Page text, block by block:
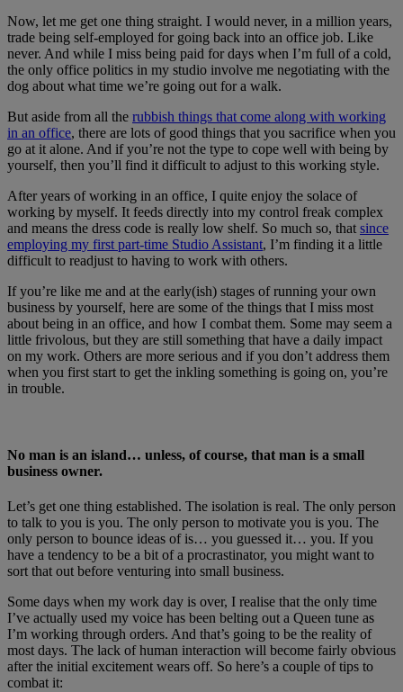
Now, let me get one thing straight. I would never, in a million years,
trade being self-employed for going back into an office job. Like
never. And while I miss being paid for days when I’m full of a cold,
the only office politics in my studio involve me negotiating with the
dog about what time we’re going out for a walk.
But aside from all the rubbish things that come along with working
in an office, there are lots of good things that you sacrifice when you
go at it alone. And if you’re not the type to cope well with being by
yourself, then you’ll find it difficult to adjust to this working style.
After years of working in an office, I quite enjoy the solace of
working by myself. It feeds directly into my control freak complex
and means the dress code is really low shelf. So much so, thatsince
employing my first part-time Studio Assistant, I’m finding it a little
difficult to readjust to having to work with others.
If you’re like me and at the early(ish) stages of running your own
business by yourself, here are some of the things that I miss most
about being in an office, and how I combat them. Some may seem a
little frivolous, but they are still something that have a daily impact
on my work. Others are more serious and if you don’t address them
when you first start to get the inkling something is going on, you’re
in trouble.
No man is an island… unless, of course, that man is a small
business owner.
Let’s get one thing established. The isolation is real. The only person
to talk to you is you. The only person to motivate you is you. The
only person to bounce ideas of is… you guessed it… you. If you
have a tendency to be a bit of a procrastinator, you might want to
sort that out before venturing into small business.
Some days when my work day is over, I realise that the only time
I’ve actually used my voice has been belting out a Queen tune as
I’m working through orders. And that’s going to be the reality of
most days. The lack of human interaction will become fairly obvious
after the initial excitement wears off. So here’s a couple of tips to
combat it: